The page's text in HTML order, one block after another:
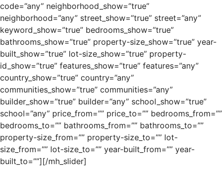
code=”any” neighborhood_show=”true”
neighborhood=”any” street_show=”true” street=”any”
keyword_show=”true” bedrooms_show=”true”
bathrooms_show=”true” property-size_show=”true” year-
built_show=”true” lot-size_show=”true” property-
id_show=”true” features_show=”true” features=”any”
country_show=”true” country=”any”
communities_show=”true” communities=”any”
builder_show=”true” builder=”any” school_show=”true”
school=”any” price_from=”” price_to=”” bedrooms_from=””
bedrooms_to=”” bathrooms_from=”” bathrooms_to=””
property-size_from=”” property-size_to=”” lot-
size_from=”” lot-size_to=”” year-built_from=”” year-
built_to=””][/mh_slider]